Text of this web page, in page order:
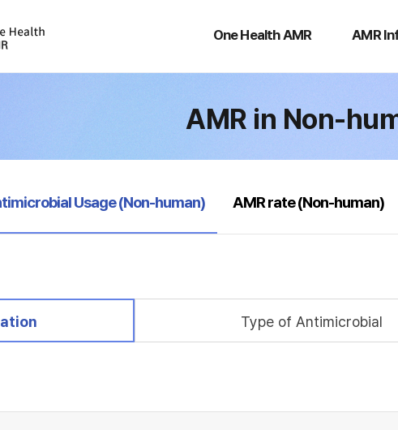
One Health AMR
Health
AMR
AMR in Non-
Usage (Non-human) AMR rate (Non-human)
Type of Antimicrobial